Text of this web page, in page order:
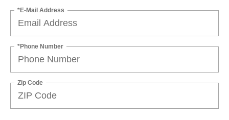
*E-Mail Address
*Phone Number
Zip Code